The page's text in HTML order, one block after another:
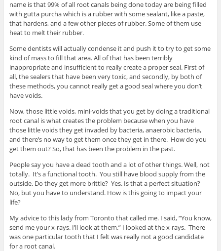
name is that 99% of all root canals being done today are being filled
with gutta purcha which is a rubber with some sealant, like a paste,
that hardens, and a few other pieces of rubber. Some of them use
heat to melt their rubber.
Some dentists will actually condense it and push it to try to get some
kind of mass to fill that area. All of that has been terribly
inappropriate and insufficient to really create a proper seal. First of
all, the sealers that have been very toxic, and secondly, by both of
these methods, you cannot really get a good seal where you don’t
have voids.
Now, those little voids, mini-voids that you get by doing a traditional
root canal is what creates the problem because when you have
those little voids they get invaded by bacteria, anaerobic bacteria,
and there’s no way to get them once they get in there. How do you
get them out? So, that has been the problem in the past.
People say you have a dead tooth and a lot of other things. Well, not
totally. It’s a functional tooth. You still have blood supply from the
outside. Do they get more brittle? Yes. Is that a perfect situation?
No, but you have to understand. How is this going to impact your
life?
My advice to this lady from Toronto that called me. I said, “You know,
send me your x-rays. I’ll look at them.” I looked at the x-rays. There
was one particular tooth that I felt was really not a good candidate
for a root canal.